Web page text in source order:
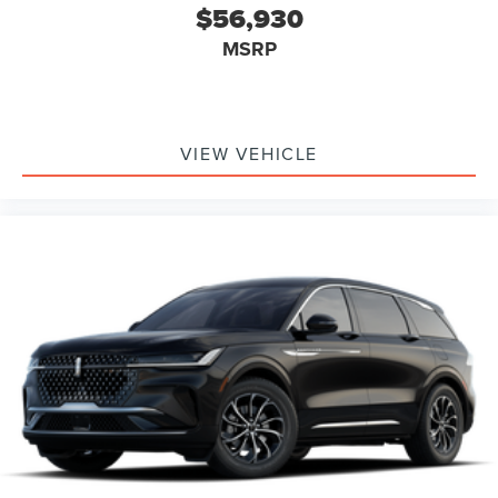
or reduce the severity of it. Put your worries behind
you with rear collision mitigation.
Mobile hotspot - WiFi on the fly. Connect your
devices to the Internet through your vehicle’s
ABOUT LIBERTYVILLE LINCOLN:
Don't miss out, come see us at 941 S Milwaukee Ave in
Libertyville or call us at 847-367-1700 and schedule a test
drive today!
Family owned and operated since 1972.
$56,930
MSRP
VIEW VEHICLE